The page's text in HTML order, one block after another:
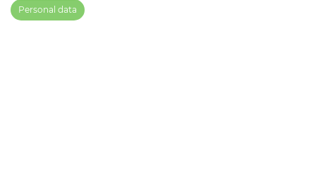
Personal data